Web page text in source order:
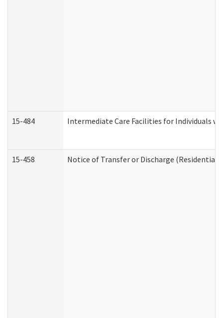
15-484 Intermediate Care Facilities for Individuals
15-458 Notice of Transfer or Discharge (Residential